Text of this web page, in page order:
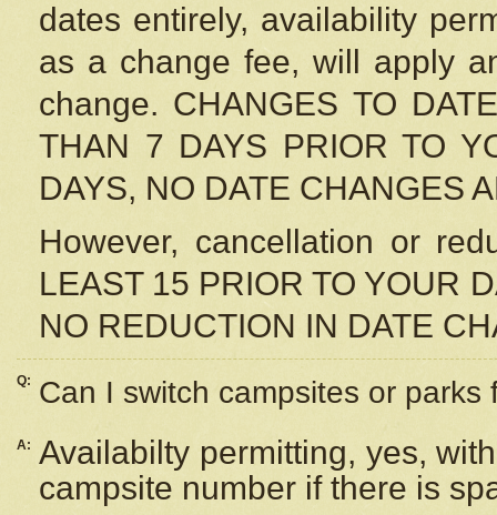
dates entirely, availability
as a change fee, will apply
change. CHANGES TO
THAN 7 DAYS PRIOR TO
DAYS, NO DATE CHANGES
However, cancellation or
LEAST 15 PRIOR TO YOUR
NO REDUCTION IN DATE
Q: Can I switch campsites or parks
A: Availabilty permitting, yes,
campsite number if there is